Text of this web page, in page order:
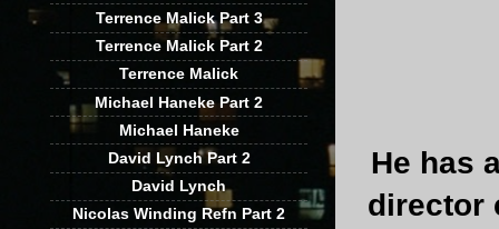
He has
director
Terrence Malick Part 3
Terrence Malick Part 2
Terrence Malick
Michael Haneke Part 2
Michael Haneke
David Lynch Part 2
David Lynch
Nicolas Winding Refn Part 2